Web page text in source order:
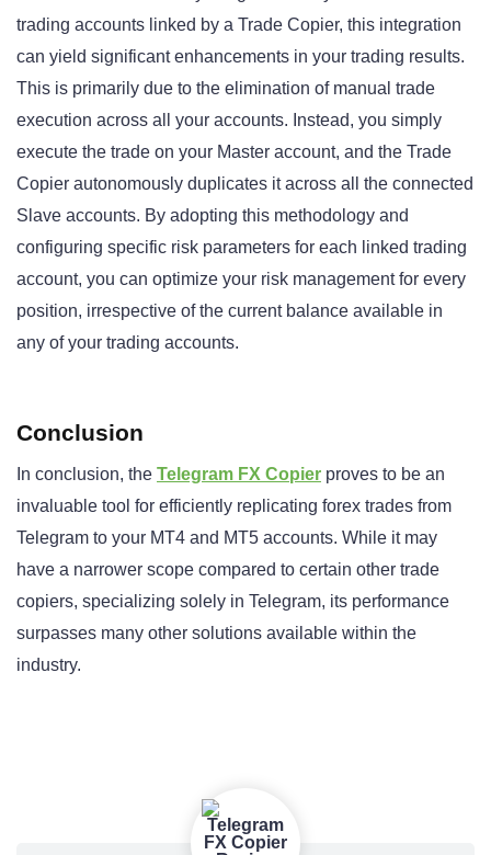
trading accounts linked by a Trade Copier, this integration
can yield significant enhancements in your trading results.
This is primarily due to the elimination of manual trade
execution across all your accounts. Instead, you simply
execute the trade on your Master account, and the Trade
Copier autonomously duplicates it across all the connected
Slave accounts. By adopting this methodology and
configuring specific risk parameters for each linked trading
account, you can optimize your risk management for every
position, irrespective of the current balance available in
any of your trading accounts.
Conclusion
In conclusion, the Telegram FX Copier proves to be an
invaluable tool for efficiently replicating forex trades from
Telegram to your MT4 and MT5 accounts. While it may
have a narrower scope compared to certain other trade
copiers, specializing solely in Telegram, its performance
surpasses many other solutions available within the
industry.